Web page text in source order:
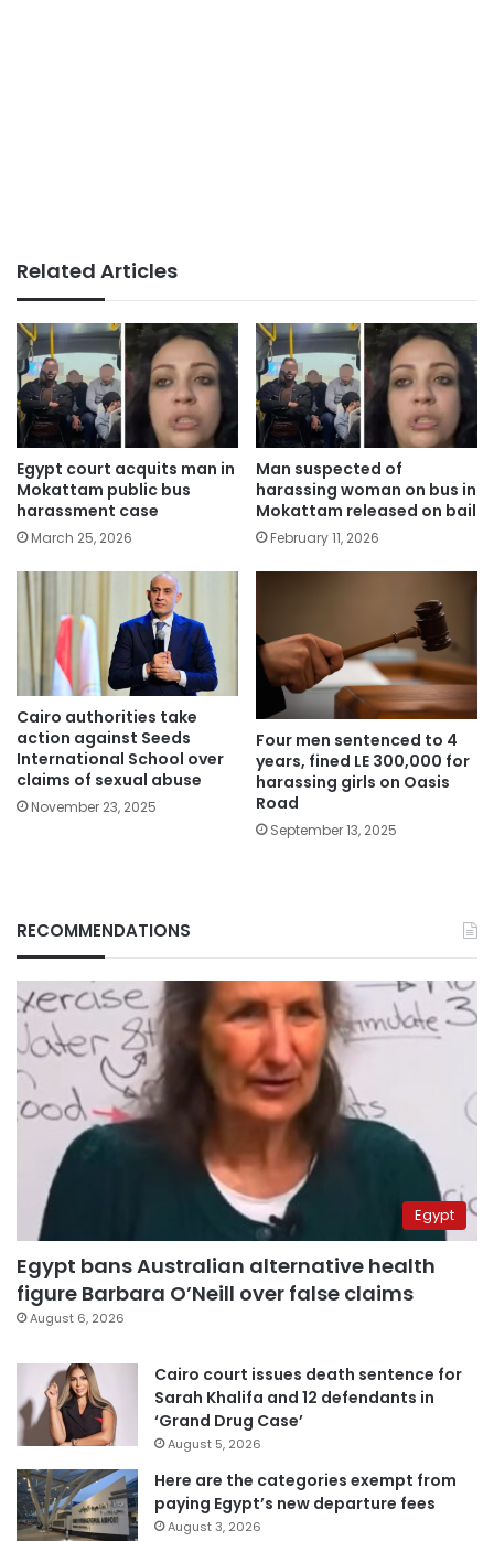
Related Articles
Egypt court acquits man in
Mokattam public bus
harassment case
March 25, 2026
Man suspected of
harassing woman on bus in
Mokattam released on bail
February 11, 2026
Cairo authorities take
action against Seeds
International School over
claims of sexual abuse
November 23, 2025
Four men sentenced to 4
years, fined LE 300,000 for
harassing girls on Oasis
Road
September 13, 2025
RECOMMENDATIONS
Egypt
Egypt bans Australian alternative health
figure Barbara O’Neill over false claims
August 6, 2026
Cairo court issues death sentence for
Sarah Khalifa and 12 defendants in
‘Grand Drug Case’
August 5, 2026
Here are the categories exempt from
paying Egypt’s new departure fees
August 3, 2026